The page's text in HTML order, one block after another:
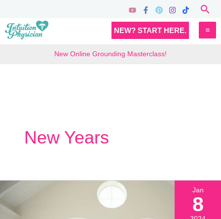
content
NEW? START HERE.
New Online Grounding Masterclass!
New Years
Jan
8